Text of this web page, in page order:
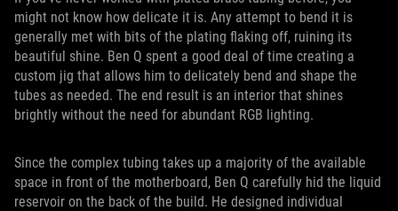
might not know how delicate it is. Any attempt to bend it is
generally met with bits of the plating flaking off, ruining its
beautiful shine. Ben Q spent a good deal of time creating a
custom jig that allows him to delicately bend and shape the
tubes as needed. The end result is an interior that shines
brightly without the need for abundant RGB lighting.
Since the complex tubing takes up a majority of the available
space in front of the motherboard, Ben Q carefully hid the liquid
reservoir on the back of the build. He designed individual